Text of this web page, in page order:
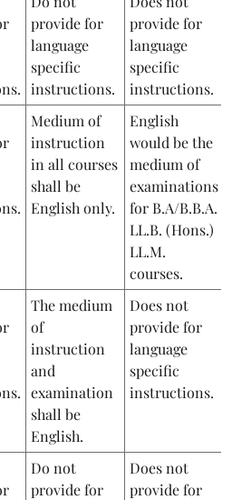
provide for
language
specific
instructions.
provide for
language
specific
instructions.
Medium of
instruction
in all courses
shall be
English only.
English
would be the
medium of
examinations
for B.A/B.B.A.
LL.B. (Hons.)
LL.M.
courses.
The medium
of
instruction
and
examination
shall be
English.
Does not
provide for
language
specific
instructions.
Do not
provide for
Does not
provide for